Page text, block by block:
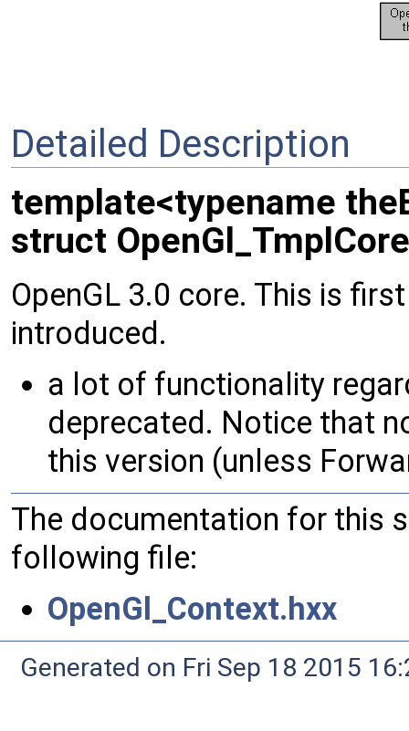
Detailed Description
template<typename
struct
OpenGL 3.0 core. This is
introduced.
a lot of functionality
deprecated. Notice that
this version (unless
The documentation for this
following file:
OpenGl_Context.hxx
Generated on Fri Sep 18 2015